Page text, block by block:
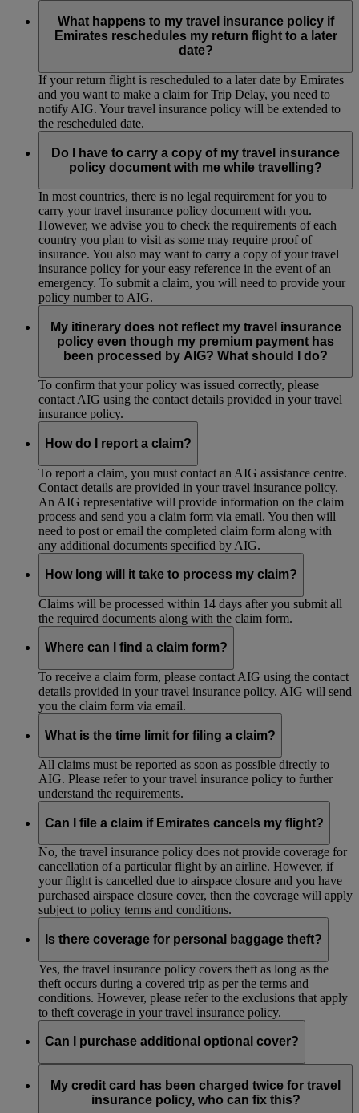
What happens to my travel insurance policy if
Emirates reschedules my return flight to a later
date?
If your return flight is rescheduled to a later date by Emirates
and you want to make a claim for Trip Delay, you need to
notify AIG. Your travel insurance policy will be extended to
the rescheduled date.
Do I have to carry a copy of my travel insurance
policy document with me while travelling?
In most countries, there is no legal requirement for you to
carry your travel insurance policy document with you.
However, we advise you to check the requirements of each
country you plan to visit as some may require proof of
insurance. You also may want to carry a copy of your travel
insurance policy for your easy reference in the event of an
emergency. To submit a claim, you will need to provide your
policy number to AIG.
My itinerary does not reflect my travel insurance
policy even though my premium payment has
been processed by AIG? What should I do?
To confirm that your policy was issued correctly, please
contact AIG using the contact details provided in your travel
insurance policy.
How do I report a claim?
To report a claim, you must contact an AIG assistance centre.
Contact details are provided in your travel insurance policy.
An AIG representative will provide information on the claim
process and send you a claim form via email. You then will
need to post or email the completed claim form along with
any additional documents specified by AIG.
How long will it take to process my claim?
Claims will be processed within 14 days after you submit all
the required documents along with the claim form.
Where can I find a claim form?
To receive a claim form, please contact AIG using the contact
details provided in your travel insurance policy. AIG will send
you the claim form via email.
What is the time limit for filing a claim?
All claims must be reported as soon as possible directly to
AIG. Please refer to your travel insurance policy to further
understand the requirements.
Can I file a claim if Emirates cancels my flight?
No, the travel insurance policy does not provide coverage for
cancellation of a particular flight by an airline. However, if
your flight is cancelled due to airspace closure and you have
purchased airspace closure cover, then the coverage will apply
subject to policy terms and conditions.
Is there coverage for personal baggage theft?
Yes, the travel insurance policy covers theft as long as the
theft occurs during a covered trip as per the terms and
conditions. However, please refer to the exclusions that apply
to theft coverage in your travel insurance policy.
Can I purchase additional optional cover?
purchase the following optional cover from AIG, via Manage
, as an addition to your return trip travel insurance
My credit card has been charged twice for travel
insurance policy, who can fix this?